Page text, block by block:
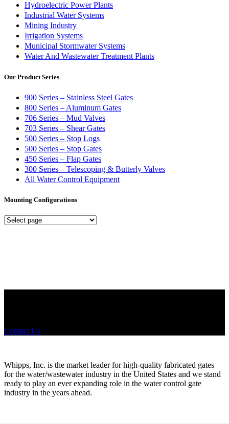
Hydroelectric Power Plants
Industrial Water Systems
Mining Industry
Irrigation Systems
Municipal Stormwater Systems
Water And Wastewater Treatment Plants
Our Product Series
900 Series – Stainless Steel Gates
800 Series – Aluminum Gates
706 Series – Mud Valves
703 Series – Shear Gates
500 Series – Stop Logs
500 Series – Stop Gates
450 Series – Flap Gates
300 Series – Telescoping & Butterly Valves
All Water Control Equipment
Mounting Configurations
Mounting
Contact Us
Whipps, Inc. is the market leader for high-quality fabricated gates
for the water/wastewater industry in the United States and we stand
ready to play an ever expanding role in the water control gate
industry in the years ahead.